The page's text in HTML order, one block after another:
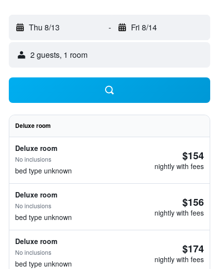
Thu 8/13 - Fri 8/14
2 guests, 1 room
Deluxe room
Deluxe room
No inclusions
bed type unknown
$154
nightly with fees
Deluxe room
No inclusions
bed type unknown
$156
nightly with fees
Deluxe room
No inclusions
bed type unknown
$174
nightly with fees